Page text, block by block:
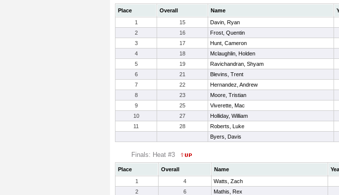
Place Overall Name
1
15 Davin, Ryan
2
16 Frost, Quentin
3
17 Hunt, Cameron
4
18 Mclaughlin, Holden
5
19 Ravichandran, Shyam
6
21 Blevins, Trent
7
22 Hernandez, Andrew
8
23 Moore, Tristian
9
25 Viverette, Mac
10
27 Holliday, William
11
28 Roberts, Luke
Byers, Davis
Finals: Heat #3
Place Overall Name
1
4 Watts, Zach
2
6 Mathis, Rex